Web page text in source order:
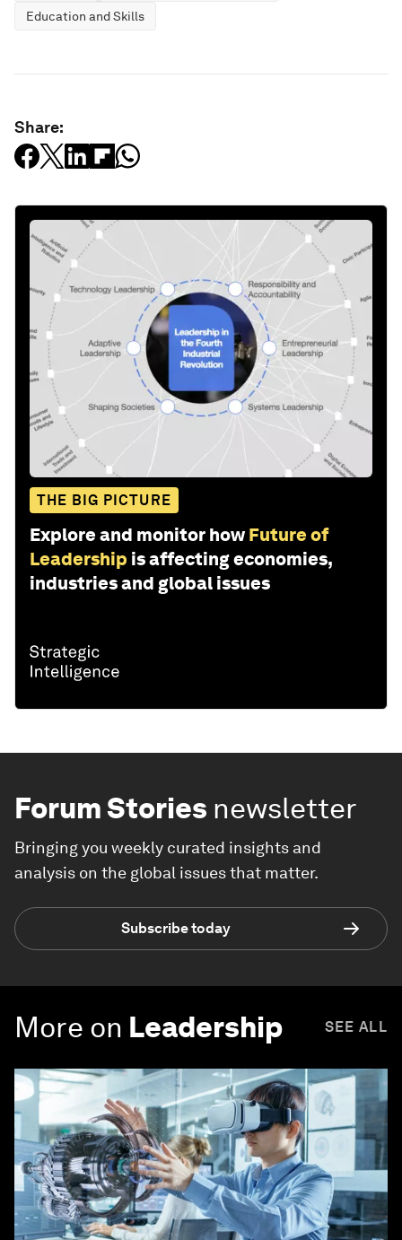
Education and Skills
Share:
THE BIG PICTURE
Explore and monitor how Future of
Leadership is affecting economies,
industries and global issues
Forum Stories newsletter
Bringing you weekly curated insights and
analysis on the global issues that matter.
Subscribe today
More on Leadership SEE ALL